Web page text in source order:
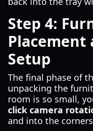
Step 4:
Placement
Setup
The final phase of
unpacking the
room is so small,
click camera
and into the